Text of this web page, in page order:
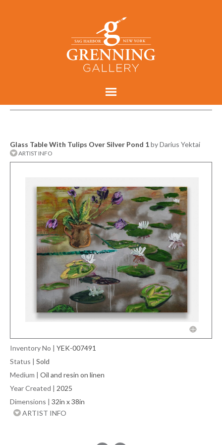
Glass Table With Tulips Over Silver Pond 1by Darius Yektai
ARTIST INFO
Inventory No | YEK-007491
Status | Sold
Medium | Oil and resin on linen
Year Created | 2025
Dimensions | 32in x 38in
ARTIST INFO